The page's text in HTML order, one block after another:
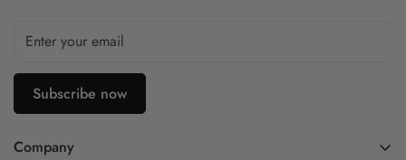
Subscribe now
Company